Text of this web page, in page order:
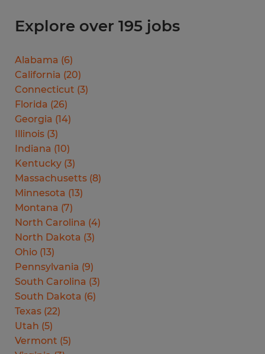
Explore over 195 jobs
Alabama (6)
California (20)
Connecticut (3)
Florida (26)
Georgia (14)
Illinois (3)
Indiana (10)
Kentucky (3)
Massachusetts (8)
Minnesota (13)
Montana (7)
North Carolina (4)
North Dakota (3)
Ohio (13)
Pennsylvania (9)
South Carolina (3)
South Dakota (6)
Texas (22)
Utah (5)
Vermont (5)